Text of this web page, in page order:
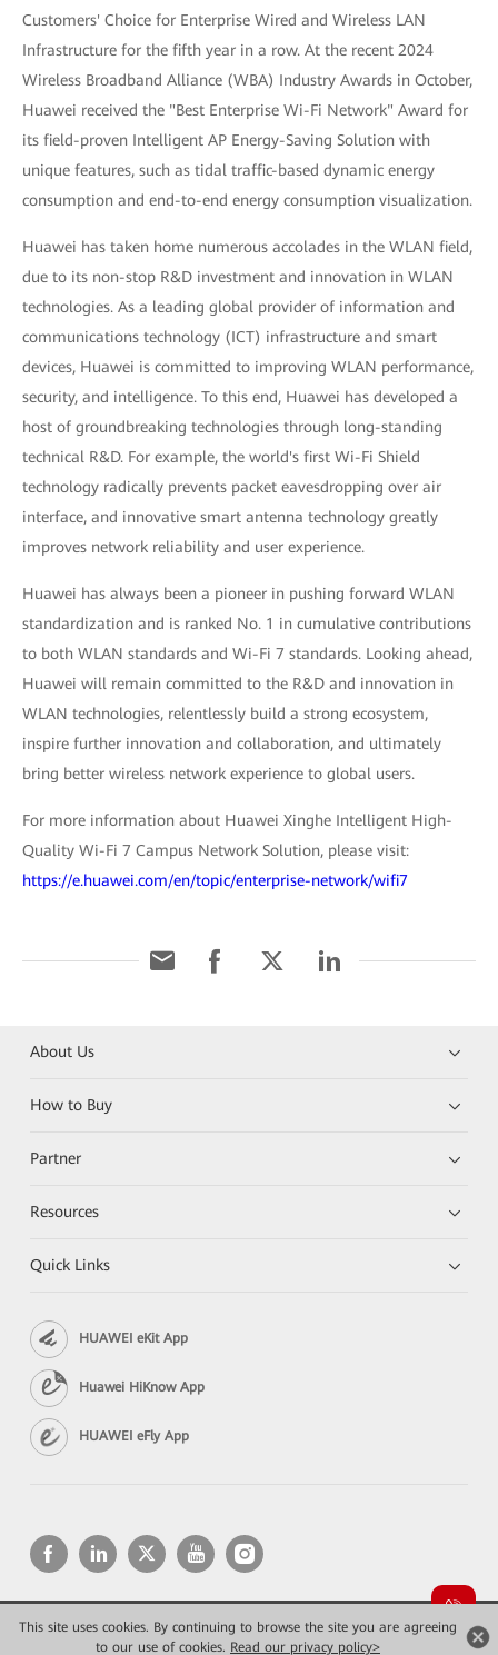
This site uses cookies. By continuing to browse the site you are agreeing
to our use of cookies. Read our privacy policy>
Customers' Choice for Enterprise Wired and Wireless LAN
Infrastructure for the fifth year in a row. At the recent 2024
Wireless Broadband Alliance (WBA) Industry Awards in October,
Huawei received the "Best Enterprise Wi-Fi Network" Award for
its field-proven Intelligent AP Energy-Saving Solution with
unique features, such as tidal traffic-based dynamic energy
consumption and end-to-end energy consumption visualization.
Huawei has taken home numerous accolades in the WLAN field,
due to its non-stop R&D investment and innovation in WLAN
technologies. As a leading global provider of information and
communications technology (ICT) infrastructure and smart
devices, Huawei is committed to improving WLAN performance,
security, and intelligence. To this end, Huawei has developed a
host of groundbreaking technologies through long-standing
technical R&D. For example, the world's first Wi-Fi Shield
technology radically prevents packet eavesdropping over air
interface, and innovative smart antenna technology greatly
improves network reliability and user experience.
Huawei has always been a pioneer in pushing forward WLAN
standardization and is ranked No. 1 in cumulative contributions
to both WLAN standards and Wi-Fi 7 standards. Looking ahead,
Huawei will remain committed to the R&D and innovation in
WLAN technologies, relentlessly build a strong ecosystem,
inspire further innovation and collaboration, and ultimately
bring better wireless network experience to global users.
For more information about Huawei Xinghe Intelligent High-
Quality Wi-Fi 7 Campus Network Solution, please visit:
https://e.huawei.com/en/topic/enterprise-network/wifi7
About Us
How to Buy
Partner
Resources
Quick Links
HUAWEI eKit App
Huawei HiKnow App
HUAWEI eFly App
Copyright © 2026 Huawei Technologies Co., Ltd. All rights reserved.
Privacy
Terms of use